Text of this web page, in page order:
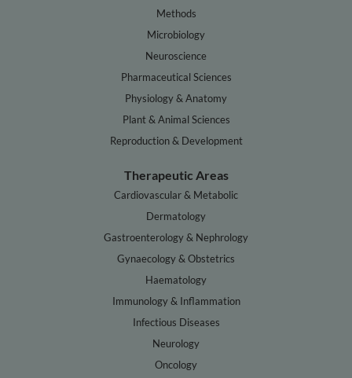
Methods
Microbiology
Neuroscience
Pharmaceutical Sciences
Physiology & Anatomy
Plant & Animal Sciences
Reproduction & Development
Therapeutic Areas
Cardiovascular & Metabolic
Dermatology
Gastroenterology & Nephrology
Gynaecology & Obstetrics
Haematology
Immunology & Inflammation
Infectious Diseases
Neurology
Oncology